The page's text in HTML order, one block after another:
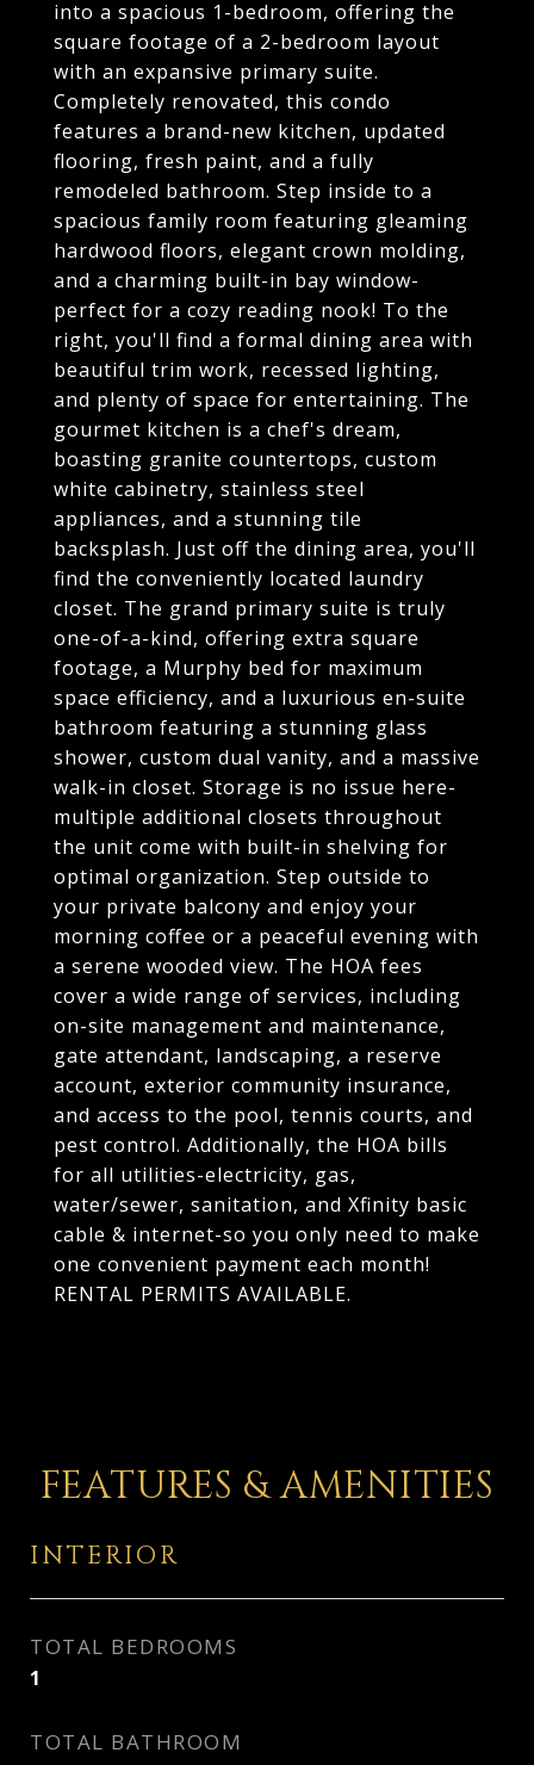
into a spacious 1-bedroom, offering the
square footage of a 2-bedroom layout
with an expansive primary suite.
Completely renovated, this condo
features a brand-new kitchen, updated
flooring, fresh paint, and a fully
remodeled bathroom. Step inside to a
spacious family room featuring gleaming
hardwood floors, elegant crown molding,
and a charming built-in bay window-
perfect for a cozy reading nook! To the
right, you'll find a formal dining area with
beautiful trim work, recessed lighting,
and plenty of space for entertaining. The
gourmet kitchen is a chef's dream,
boasting granite countertops, custom
white cabinetry, stainless steel
appliances, and a stunning tile
backsplash. Just off the dining area, you'll
find the conveniently located laundry
closet. The grand primary suite is truly
one-of-a-kind, offering extra square
footage, a Murphy bed for maximum
space efficiency, and a luxurious en-suite
bathroom featuring a stunning glass
shower, custom dual vanity, and a massive
walk-in closet. Storage is no issue here-
multiple additional closets throughout
the unit come with built-in shelving for
optimal organization. Step outside to
your private balcony and enjoy your
morning coffee or a peaceful evening with
a serene wooded view. The HOA fees
cover a wide range of services, including
on-site management and maintenance,
gate attendant, landscaping, a reserve
account, exterior community insurance,
and access to the pool, tennis courts, and
pest control. Additionally, the HOA bills
for all utilities-electricity, gas,
water/sewer, sanitation, and Xfinity basic
cable & internet-so you only need to make
one convenient payment each month!
RENTAL PERMITS AVAILABLE.
FEATURES & AMENITIES
INTERIOR
TOTAL BEDROOMS
1
TOTAL BATHROOM